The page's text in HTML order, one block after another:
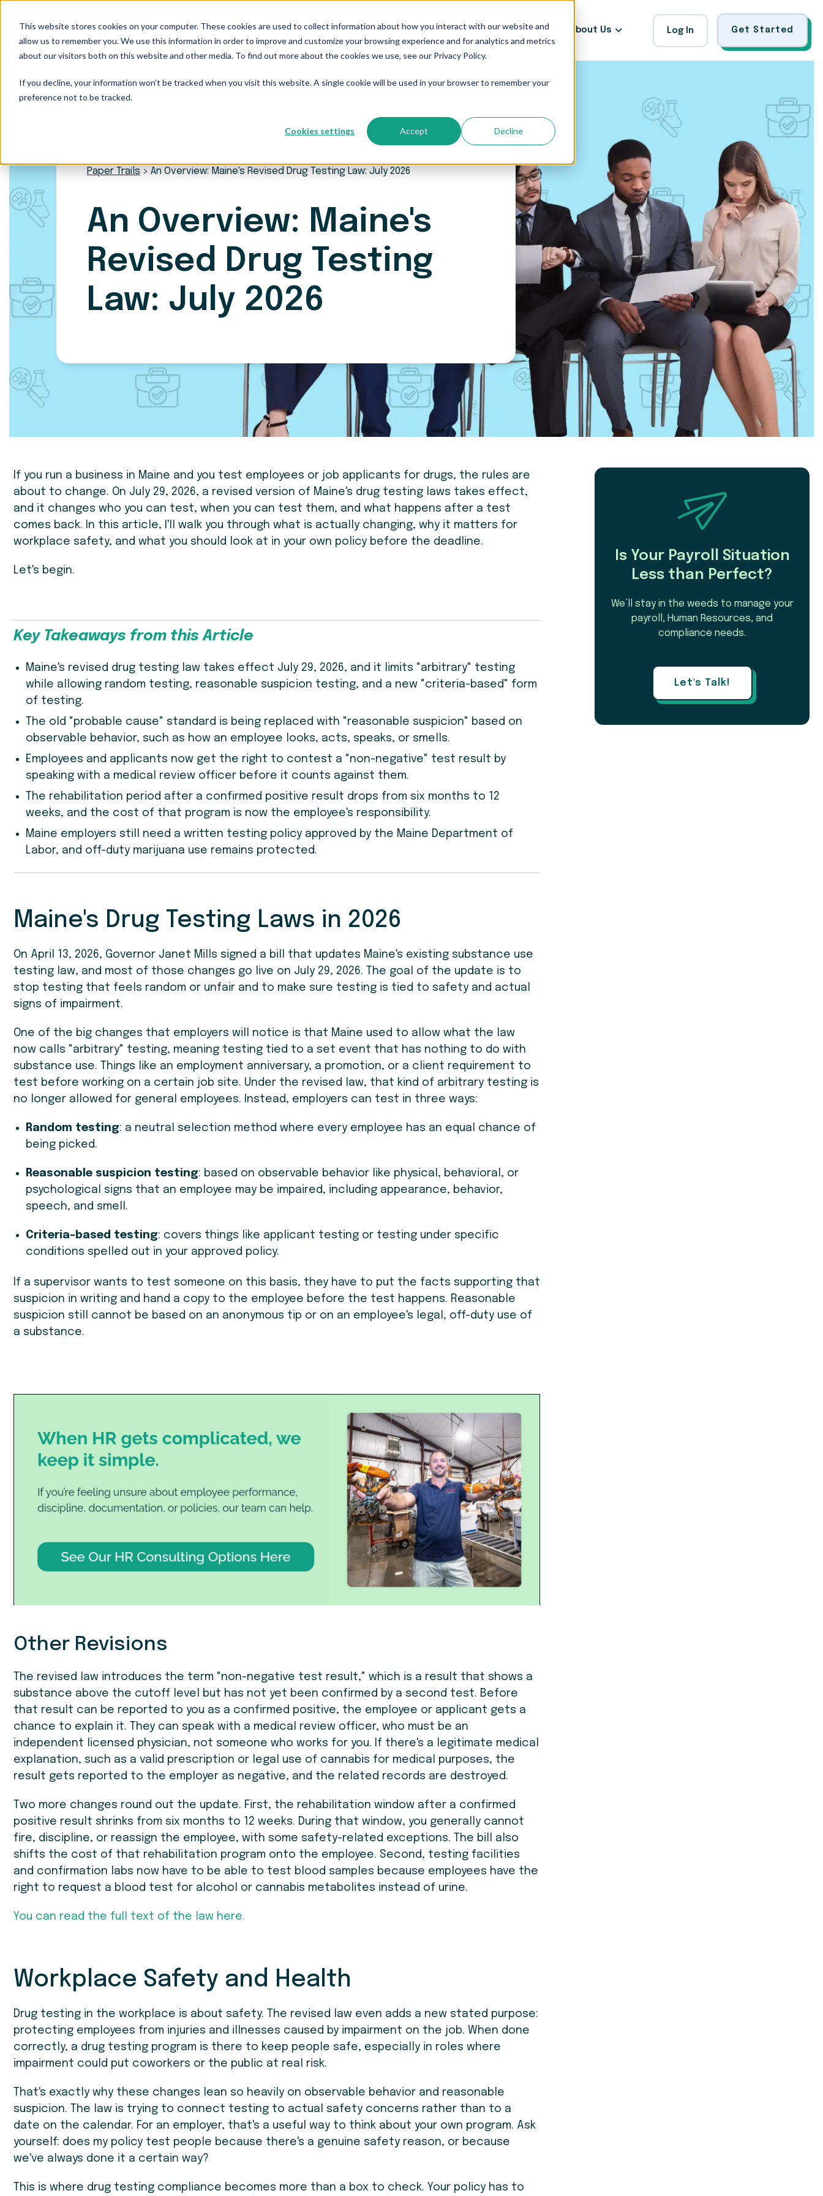
This website stores cookies on your computer. These cookies are used to collect information about how you interact with our website and
allow us to remember you. We use this information in order to improve and customize your browsing experience and for analytics and metrics
about our visitors both on this website and other media. To find out more about the cookies we use, see our Privacy Policy.
If you decline, your information won’t be tracked when you visit this website. A single cookie will be used in your browser to remember your
preference not to be tracked.
Cookies settings Accept Decline
Our Services Who We Serve Resources The Blog Pricing About Us Log In Get Started
Paper Trails > An Overview: Maine's Revised Drug Testing Law: July 2026
An Overview: Maine's
Revised Drug Testing
Law: July 2026
If you run a business in Maine and you test employees or job applicants for drugs, the rules are
about to change. On July 29, 2026, a revised version of Maine's drug testing laws takes effect,
and it changes who you can test, when you can test them, and what happens after a test
comes back. In this article, I'll walk you through what is actually changing, why it matters for
workplace safety, and what you should look at in your own policy before the deadline.
Let's begin.
Key Takeaways from this Article
Maine's revised drug testing law takes effect July 29, 2026, and it limits "arbitrary" testing
while allowing random testing, reasonable suspicion testing, and a new "criteria-based" form
of testing.
The old "probable cause" standard is being replaced with "reasonable suspicion" based on
observable behavior, such as how an employee looks, acts, speaks, or smells.
Employees and applicants now get the right to contest a "non-negative" test result by
speaking with a medical review officer before it counts against them.
The rehabilitation period after a confirmed positive result drops from six months to 12
weeks, and the cost of that program is now the employee's responsibility.
Maine employers still need a written testing policy approved by the Maine Department of
Labor, and off-duty marijuana use remains protected.
Maine's Drug Testing Laws in 2026
On April 13, 2026, Governor Janet Mills signed a bill that updates Maine's existing substance use
testing law, and most of those changes go live on July 29, 2026. The goal of the update is to
stop testing that feels random or unfair and to make sure testing is tied to safety and actual
signs of impairment.
One of the big changes that employers will notice is that Maine used to allow what the law
now calls "arbitrary" testing, meaning testing tied to a set event that has nothing to do with
substance use. Things like an employment anniversary, a promotion, or a client requirement to
test before working on a certain job site. Under the revised law, that kind of arbitrary testing is
no longer allowed for general employees. Instead, employers can test in three ways:
Random testing: a neutral selection method where every employee has an equal chance of
being picked.
Reasonable suspicion testing: based on observable behavior like physical, behavioral, or
psychological signs that an employee may be impaired, including appearance, behavior,
speech, and smell.
Criteria-based testing: covers things like applicant testing or testing under specific
conditions spelled out in your approved policy.
If a supervisor wants to test someone on this basis, they have to put the facts supporting that
suspicion in writing and hand a copy to the employee before the test happens. Reasonable
suspicion still cannot be based on an anonymous tip or on an employee's legal, off-duty use of
a substance.
Other Revisions
The revised law introduces the term "non-negative test result," which is a result that shows a
substance above the cutoff level but has not yet been confirmed by a second test. Before
that result can be reported to you as a confirmed positive, the employee or applicant gets a
chance to explain it. They can speak with a medical review officer, who must be an
independent licensed physician, not someone who works for you. If there's a legitimate medical
explanation, such as a valid prescription or legal use of cannabis for medical purposes, the
result gets reported to the employer as negative, and the related records are destroyed.
Two more changes round out the update. First, the rehabilitation window after a confirmed
positive result shrinks from six months to 12 weeks. During that window, you generally cannot
fire, discipline, or reassign the employee, with some safety-related exceptions. The bill also
shifts the cost of that rehabilitation program onto the employee. Second, testing facilities
and confirmation labs now have to be able to test blood samples because employees have the
right to request a blood test for alcohol or cannabis metabolites instead of urine.
You can read the full text of the law here.
Workplace Safety and Health
Drug testing in the workplace is about safety. The revised law even adds a new stated purpose:
protecting employees from injuries and illnesses caused by impairment on the job. When done
correctly, a drug testing program is there to keep people safe, especially in roles where
impairment could put coworkers or the public at real risk.
That's exactly why these changes lean so heavily on observable behavior and reasonable
suspicion. The law is trying to connect testing to actual safety concerns rather than to a
date on the calendar. For an employer, that's a useful way to think about your own program. Ask
yourself: does my policy test people because there's a genuine safety reason, or because
we've always done it a certain way?
This is where drug testing compliance becomes more than a box to check. Your policy has to
Is Your Payroll Situation
Less than Perfect?
We’ll stay in the weeds to manage your
payroll, Human Resources, and
compliance needs.
Let's Talk!